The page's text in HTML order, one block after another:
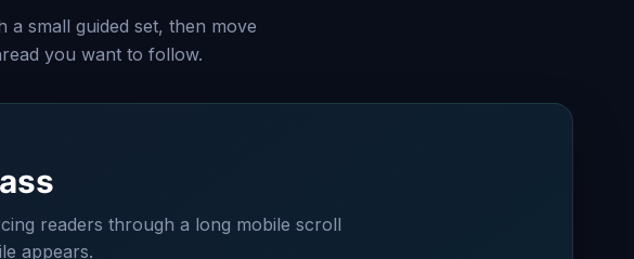
small guided set, then move
you want to follow.
readers through a long mobile scroll
appears.